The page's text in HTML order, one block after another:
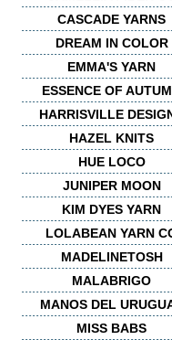
CASCADE YARNS
DREAM IN COLOR
EMMA'S YARN
ESSENCE OF
HARRISVILLE
HAZEL KNITS
HUE LOCO
JUNIPER MOON
KIM DYES YARN
LOLABEAN YARN
MADELINETOSH
MALABRIGO
MANOS DEL
MISS BABS